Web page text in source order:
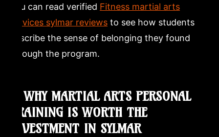
You can read verified Fitness martial arts
services sylmar reviewsto see how students
describe the sense of belonging they found
through the program.
7. WHY MARTIAL ARTS PERSONAL
TRAINING IS WORTH THE
INVESTMENT IN SYLMAR